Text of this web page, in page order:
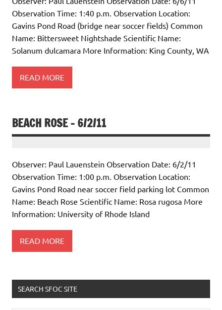
Observation Time: 1:40 p.m. Observation Location:
Gavins Pond Road (bridge near soccer fields) Common
Name: Bittersweet Nightshade Scientific Name:
Solanum dulcamara More Information: King County, WA
READ MORE
BEACH ROSE – 6/2/11
Observer: Paul Lauenstein Observation Date: 6/2/11
Observation Time: 1:00 p.m. Observation Location:
Gavins Pond Road near soccer field parking lot Common
Name: Beach Rose Scientific Name: Rosa rugosa More
Information: University of Rhode Island
READ MORE
SEARCH SFOC SITE